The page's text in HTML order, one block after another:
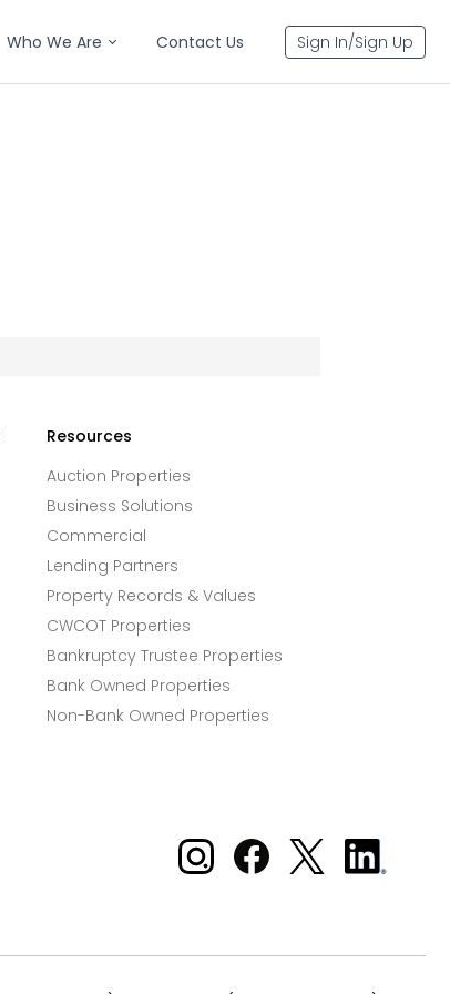
Who We Are Contact Us Sign In/Sign Up
Resources
Auction Properties
Business Solutions
Commercial
Lending Partners
Property Records & Values
CWCOT Properties
Bankruptcy Trustee Properties
Bank Owned Properties
Non-Bank Owned Properties
Xome on Instagram
Xome on Facebook
Xome on X
Xome
on